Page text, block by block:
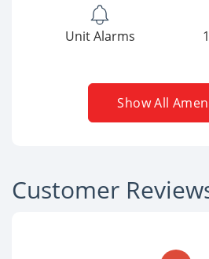
Unit Alarms
Show All
Customer